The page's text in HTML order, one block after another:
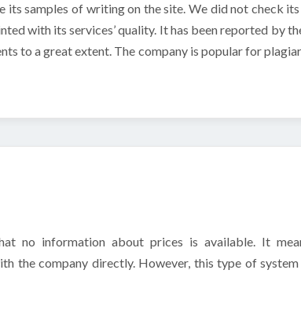
samples of writing on the site. We did not check
with its services’ quality. It has been reported by
to a great extent. The company is popular for
no information about prices is available. It
the company directly. However, this type of system